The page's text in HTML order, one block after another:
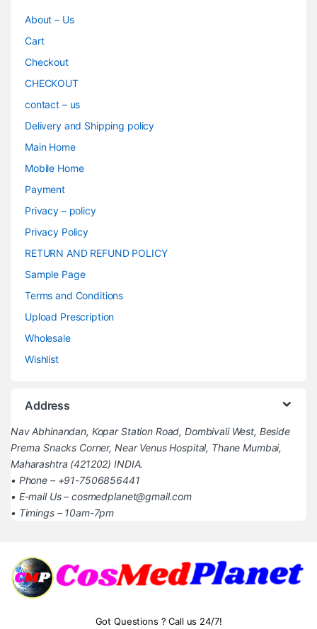
About – Us
Cart
Checkout
CHECKOUT
contact – us
Delivery and Shipping policy
Main Home
Mobile Home
Payment
Privacy – policy
Privacy Policy
RETURN AND REFUND POLICY
Sample Page
Terms and Conditions
Upload Prescription
Wholesale
Wishlist
Address
Nav Abhinandan, Kopar Station Road, Dombivali West, Beside
Prerna Snacks Corner, Near Venus Hospital, Thane Mumbai,
Maharashtra (421202) INDIA.
• Phone – +91-7506856441
• E-mail Us – cosmedplanet@gmail.com
• Timings – 10am-7pm
Got Questions ? Call us 24/7!